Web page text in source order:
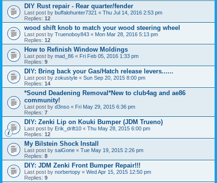
DIY Rust repair - Rear quarter/fender
Last post by buffalohunter7321 « Thu Jul 14, 2016 2:53 pm
Replies: 12
wood shift knob to match your wood steering wheel
Last post by Truenoboy843 « Mon Mar 28, 2016 5:13 pm
Replies: 12
How to Refinish Window Moldings
Last post by mad_86 « Fri Feb 05, 2016 1:33 pm
Replies: 9
DIY: Bring back your Gas/Hatch release levers......
Last post by zokustyle « Sun Sep 20, 2015 8:00 pm
Replies: 14
*Sound Deadening Removal*New to club4ag and ae86
community!
Last post by d3nso « Fri May 29, 2015 6:36 pm
Replies: 7
DIY: Zenki Lip on Kouki Bumper (JDM Trueno)
Last post by Erik_drift10 « Thu May 28, 2015 6:00 pm
Replies: 12
My Bilstein Shock Install
Last post by saiGone « Tue May 19, 2015 2:26 pm
Replies: 8
DIY: JDM Zenki Front Bumper Repair!!!
Last post by norbertopy « Wed Apr 15, 2015 12:50 pm
Replies: 9